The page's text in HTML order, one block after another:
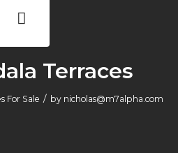
Terraces
For Sale / by nicholas@m7alpha.com